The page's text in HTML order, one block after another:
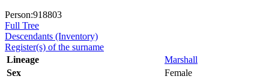
Person:918803
Full Tree
Descendants (Inventory)
Register(s) of the surname
Lineage
Marshall
Sex
Female